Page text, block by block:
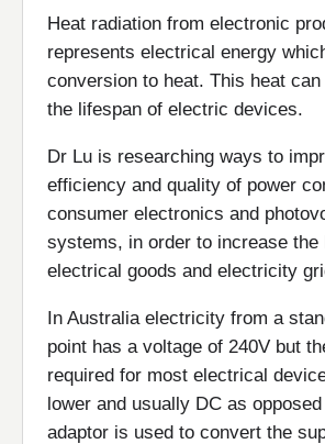
Heat radiation from electronic
represents electrical energy
conversion to heat. This heat
the lifespan of electric devices.
Dr Lu is researching ways to
efficiency and quality of power
consumer electronics and
systems, in order to increase the
electrical goods and electricity
In Australia electricity from a
point has a voltage of 240V but
required for most electrical
lower and usually DC as
adaptor is used to convert the